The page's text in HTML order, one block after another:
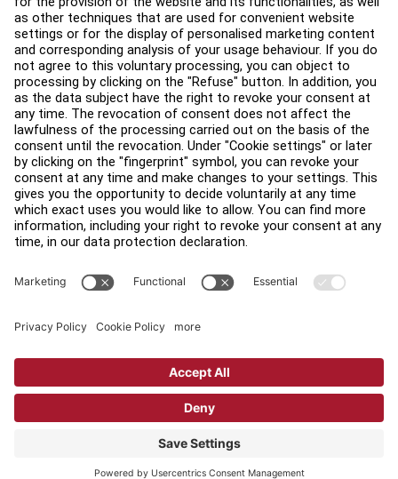
Education Hub
About
Find a Distributor
Find a Store
Legal
Accessibility
Sign in to Facility Connect
Privacy Settings
Copyright © 2026 Life Fitness